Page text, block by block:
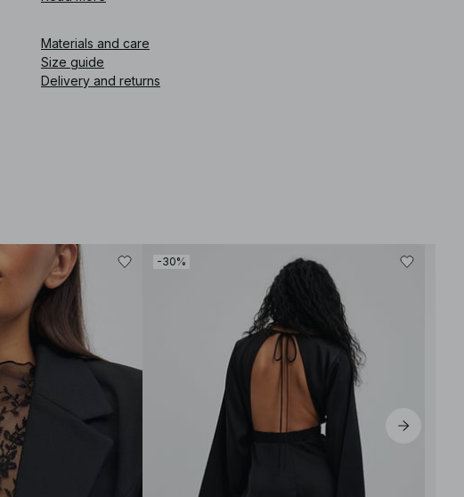
Materials and care
Size guide
Delivery and returns
-30%